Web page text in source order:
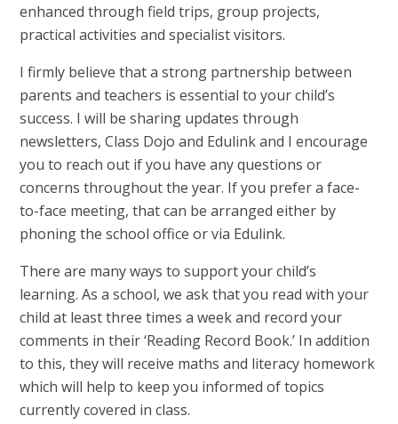
enhanced through field trips, group projects,
practical activities and specialist visitors.
I firmly believe that a strong partnership between
parents and teachers is essential to your child’s
success. I will be sharing updates through
newsletters, Class Dojo and Edulink and I encourage
you to reach out if you have any questions or
concerns throughout the year. If you prefer a face-
to-face meeting, that can be arranged either by
phoning the school office or via Edulink.
There are many ways to support your child’s
learning. As a school, we ask that you read with your
child at least three times a week and record your
comments in their ‘Reading Record Book.’ In addition
to this, they will receive maths and literacy homework
which will help to keep you informed of topics
currently covered in class.